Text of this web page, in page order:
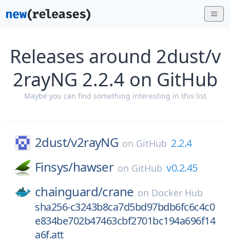
Releases around 2dust/v
2rayNG 2.2.4 on GitHub
Maybe you can find something interesting in this list
2dust/v2rayNG on GitHub 2.2.4
Finsys/hawser on GitHub v0.2.45
chainguard/crane on Docker Hub
sha256-c3243b8ca7d5bd97bdb6fc6c4c0
e834be702b47463cbf2701bc194a696f14
a6f.att